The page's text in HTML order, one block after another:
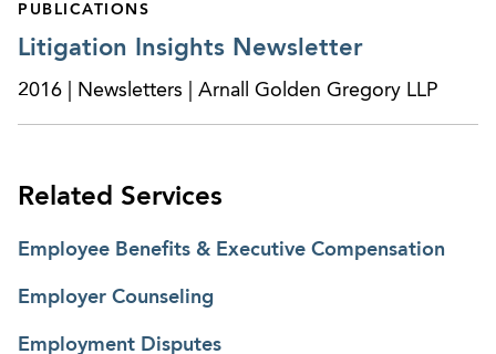
PUBLICATIONS
Litigation Insights Newsletter
2016 | Newsletters | Arnall Golden Gregory LLP
Related Services
Employee Benefits & Executive Compensation
Employer Counseling
Employment Disputes